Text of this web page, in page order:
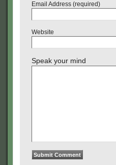
Email Address (required)
Website
Speak your mind